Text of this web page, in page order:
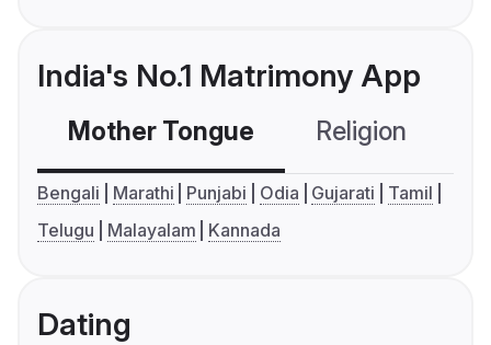
India's No.1 Matrimony App
Mother Tongue Religion
Bengali Marathi Punjabi Odia Gujarati
Tamil
Telugu
Malayalam Kannada
Dating